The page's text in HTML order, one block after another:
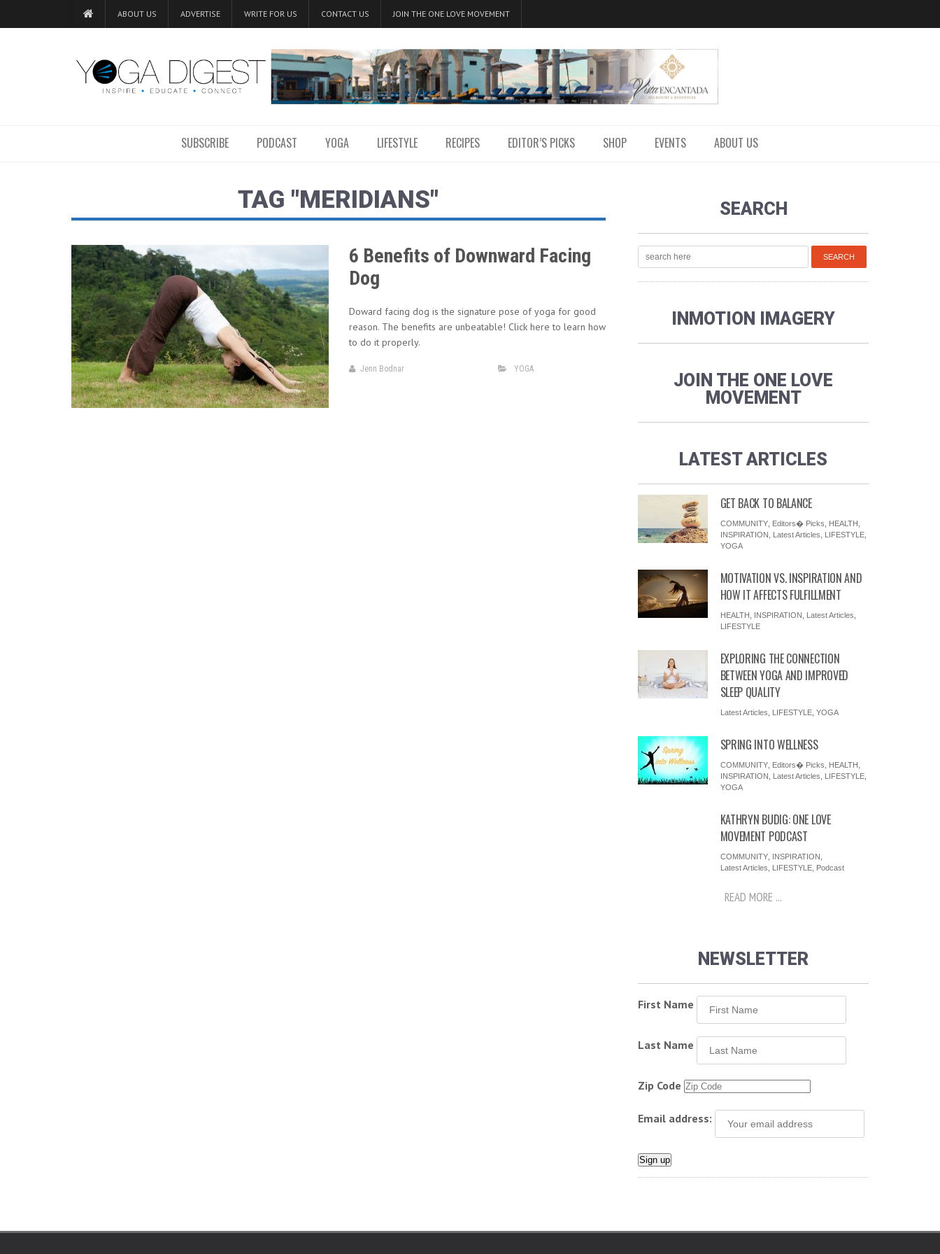
ABOUT US ADVERTISE WRITE FOR US CONTACT US JOIN THE ONE LOVE MOVEMENT
SUBSCRIBE PODCAST YOGA LIFESTYLE RECIPES EDITOR’S PICKS SHOP EVENTS ABOUT US
TAG "MERIDIANS"
6 Benefits of Downward Facing
Dog
Doward facing dog is the signature pose of yoga for good
reason. The benefits are unbeatable! Click here to learn how
to do it properly.
Jenn Bodnar YOGA
SEARCH
INMOTION IMAGERY
JOIN THE ONE LOVE
MOVEMENT
LATEST ARTICLES
GET BACK TO BALANCE
COMMUNITY, Editors� Picks HEALTH
INSPIRATION
Latest Articles LIFESTYLE,
YOGA
MOTIVATION VS. INSPIRATION AND
HOW IT AFFECTS FULFILLMENT
HEALTH INSPIRATION Latest Articles
LIFESTYLE
EXPLORING THE CONNECTION
BETWEEN YOGA AND IMPROVED
SLEEP QUALITY
Latest Articles LIFESTYLE, YOGA
SPRING INTO WELLNESS
COMMUNITY, Editors� Picks HEALTH
INSPIRATION
Latest Articles LIFESTYLE,
YOGA
KATHRYN BUDIG: ONE LOVE
MOVEMENT PODCAST
COMMUNITY, INSPIRATION
Latest Articles
LIFESTYLE, Podcast
READ MORE ...
NEWSLETTER
First Name
Last Name
Zip Code
Email address: